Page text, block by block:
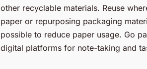
other recyclable materials. Reuse
paper or repurposing packaging
possible to reduce paper usage. Go
digital platforms for note-taking and